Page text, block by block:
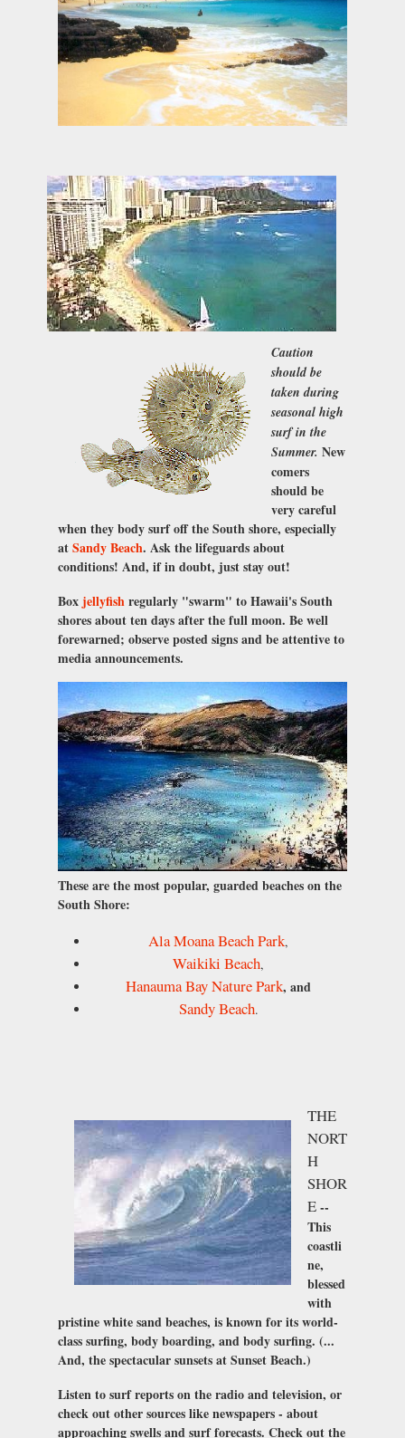
Caution
should be
taken during
seasonal high
surf in the
Summer. New
comers
should be
very careful
when they body surf off the South shore, especially
atSandy Beach. Ask the lifeguards about
conditions! And, if in doubt, just stay out!
Box jellyfishregularly "swarm" to Hawaii's South
shores about ten days after the full moon. Be well
forewarned; observe posted signs and be attentive to
media announcements.
These are the most popular, guarded beaches on the
South Shore:
Ala Moana Beach Park,
Waikiki Beach,
Hanauma Bay Nature Park, and
Sandy Beach.
THE
NORT
H
SHOR
E--
This
coastli
ne,
blessed
with
pristine white sand beaches, is known for its world-
class surfing, body boarding, and body surfing. (...
And, the spectacular sunsets at Sunset Beach.)
Listen to surf reports on the radio and television, or
check out other sources like newspapers - about
approaching swells and surf forecasts. Check out the